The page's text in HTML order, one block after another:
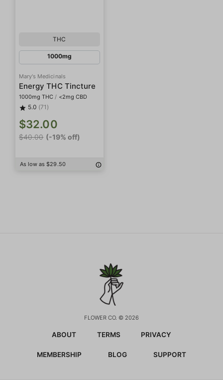
THC
1000mg
Mary's Medicinals
Energy THC Tincture
1000mg THC / <2mg CBD
5.0 (71)
$32.00
$40.00 (-19% off)
As low as $29.50
FLOWER CO. © 2026
ABOUT TERMS PRIVACY
MEMBERSHIP BLOG SUPPORT